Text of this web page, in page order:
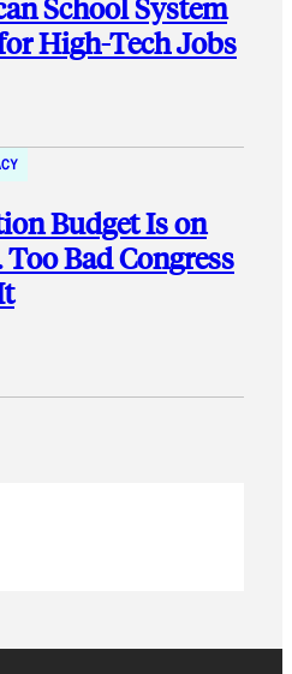
School System
High-Tech Jobs
Budget Is on
Bad Congress